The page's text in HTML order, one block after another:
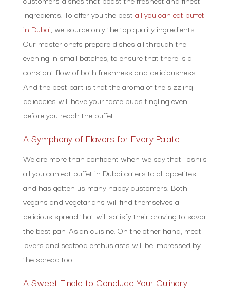
ingredients. To offer you the best all you can eat buffet
in Dubai , we source only the top quality ingredients.
Our master chefs prepare dishes all through the
evening in small batches, to ensure that there is a
constant flow of both freshness and deliciousness.
And the best part is that the aroma of the sizzling
delicacies will have your taste buds tingling even
before you reach the buffet.
A Symphony of Flavors for Every Palate
We are more than confident when we say that Toshi’s
all you can eat buffet in Dubai caters to all appetites
and has gotten us many happy customers. Both
vegans and vegetarians will find themselves a
delicious spread that will satisfy their craving to savor
the best pan-Asian cuisine. On the other hand, meat
lovers and seafood enthusiasts will be impressed by
the spread too.
A Sweet Finale to Conclude Your Culinary